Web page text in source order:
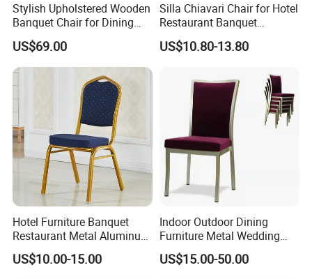
Stylish Upholstered Wooden
Banquet Chair for Dining
Restaurants and Coffee
Shops
US$69.00
Silla Chiavari Chair for Hotel
Restaurant Banquet
Wedding Event Silla Para
Eventos
US$10.80-13.80
Hotel Furniture Banquet
Restaurant Metal Aluminum
Dining Chair
US$10.00-15.00
Indoor Outdoor Dining
Furniture Metal Wedding
Event Tiffany Restaurant
Chiavari Velvet Party
US$15.00-50.00